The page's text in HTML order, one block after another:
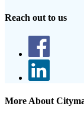
Reach out to us
More About